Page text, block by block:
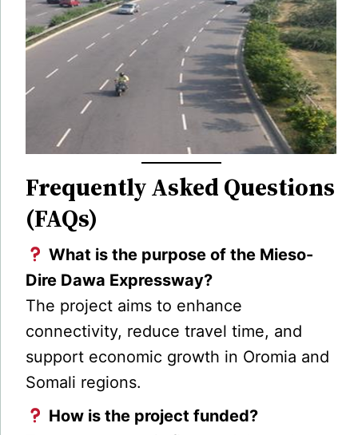
Frequently Asked Questions
(FAQs)
What is the purpose of the Mieso-
Dire Dawa Expressway?
The project aims to enhance
connectivity, reduce travel time, and
support economic growth in Oromia and
Somali regions.
How is the project funded?